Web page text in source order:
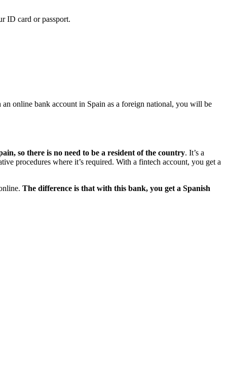
ID card or passport.
online bank account in Spain as a foreign national, you will be
so there is no need to be a resident of the country. It’s a
procedures where it’s required. With a fintech account, you get a
The difference is that with this bank, you get a Spanish